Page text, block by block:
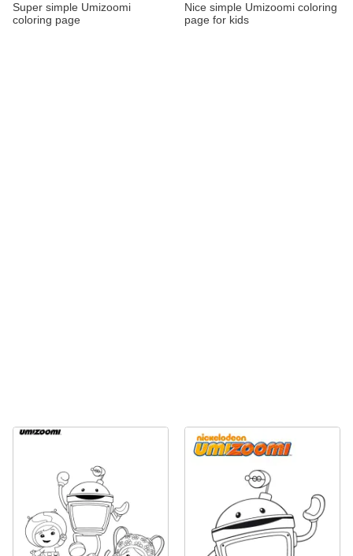
Super simple Umizoomi
coloring page
Nice simple Umizoomi coloring
page for kids